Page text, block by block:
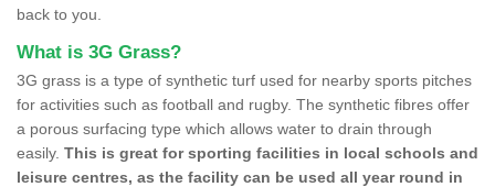
back to you.
What is 3G Grass?
3G grass is a type of synthetic turf used for nearby sports pitches
for activities such as football and rugby. The synthetic fibres offer
a porous surfacing type which allows water to drain through
easily. This is great for sporting facilities in local schools and
leisure centres, as the facility can be used all year round in